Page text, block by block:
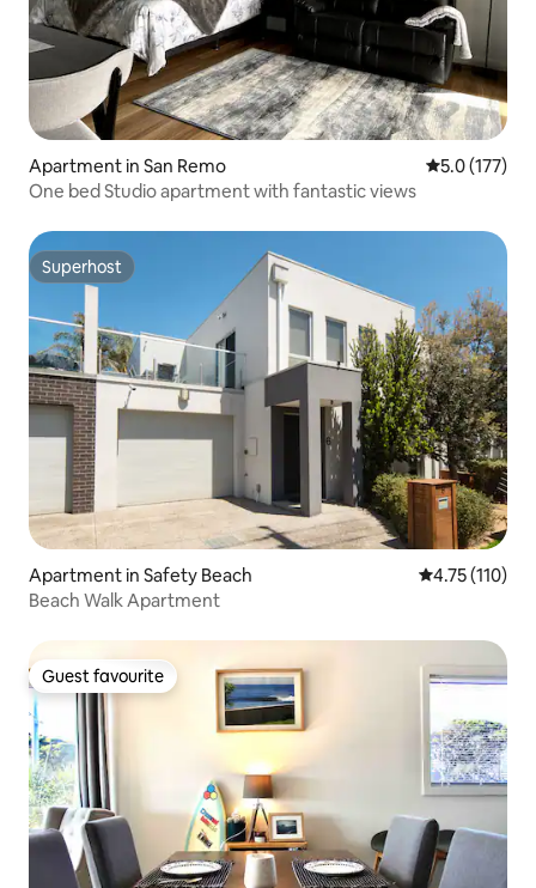
Apartment in San Remo 5.0 out of 5
5.0 (177)
One bed Studio apartment with fantastic views
Superhost
Superhost
Apartment in Safety Beach 4.75 out of 5
4.75 (110)
Beach Walk Apartment
Guest favourite
Guest favourite